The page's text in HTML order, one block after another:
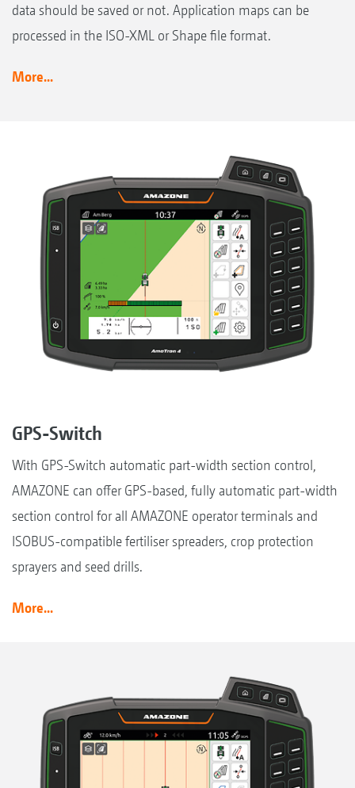
data should be saved or not. Application maps can be
processed in the ISO-XML or Shape file format.
More...
GPS-Switch
With GPS-Switch automatic part-width section control,
AMAZONE can offer GPS-based, fully automatic part-width
section control for all AMAZONE operator terminals and
ISOBUS-compatible fertiliser spreaders, crop protection
sprayers and seed drills.
More...